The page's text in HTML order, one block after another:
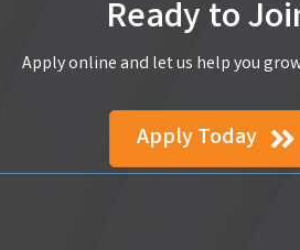
Ready to
Apply online and let us help you
Apply Today